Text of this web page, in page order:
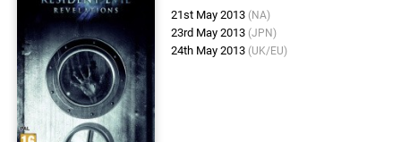
21st May 2013 (NA)
23rd May 2013 (JPN)
24th May 2013 (UK/EU)